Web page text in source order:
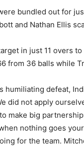
bundled out for
and Nathan Ellis
in just 11 overs
from 36 balls while
humiliating defeat,
did not apply
make big
nothing goes
for the team.